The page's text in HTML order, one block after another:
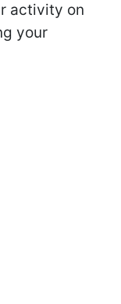
activity on
your